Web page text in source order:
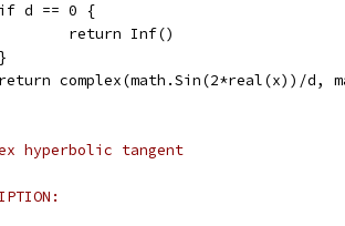
if d == 0 {
		return Inf()
return complex(math.Sin(2*real(x))/d,
hyperbolic tangent